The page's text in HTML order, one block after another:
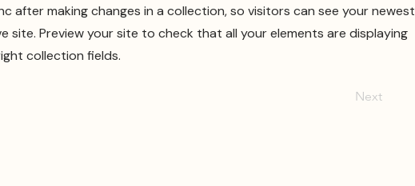
after making changes in a collection, so visitors can see your newest
site. Preview your site to check that all your elements are displaying
collection fields.
Next